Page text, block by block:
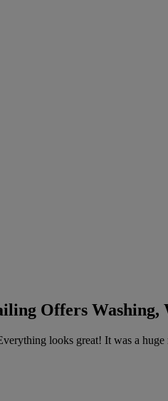
Offers Washing,
looks great! It was a huge